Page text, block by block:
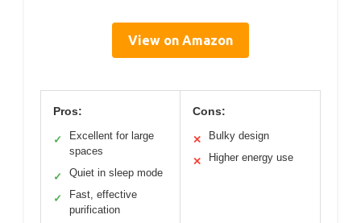
View on Amazon
Pros:
✓
Excellent for large
spaces
✓ Quiet in sleep mode
✓
Fast, effective
purification
Cons:
✕ Bulky design
✕ Higher energy use